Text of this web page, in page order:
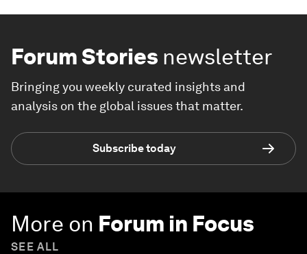
Forum Stories newsletter
Bringing you weekly curated insights and
analysis on the global issues that matter.
Subscribe today
More on Forum in Focus
SEE ALL